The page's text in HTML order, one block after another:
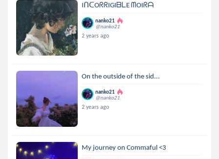
IᑎᑕOᖇᖇIGIᗷᒪE ᗰOIᖇᗩ
nanko21
@nanko21
2 years ago
On the outside of the sid...
nanko21
@nanko21
2 years ago
My journey on Commaful <3